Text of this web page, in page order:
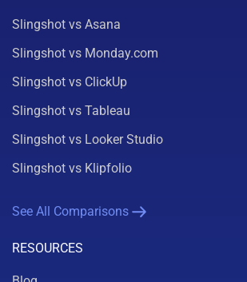
Slingshot vs Asana
Slingshot vs Monday.com
Slingshot vs ClickUp
Slingshot vs Tableau
Slingshot vs Looker Studio
Slingshot vs Klipfolio
See All Comparisons
RESOURCES